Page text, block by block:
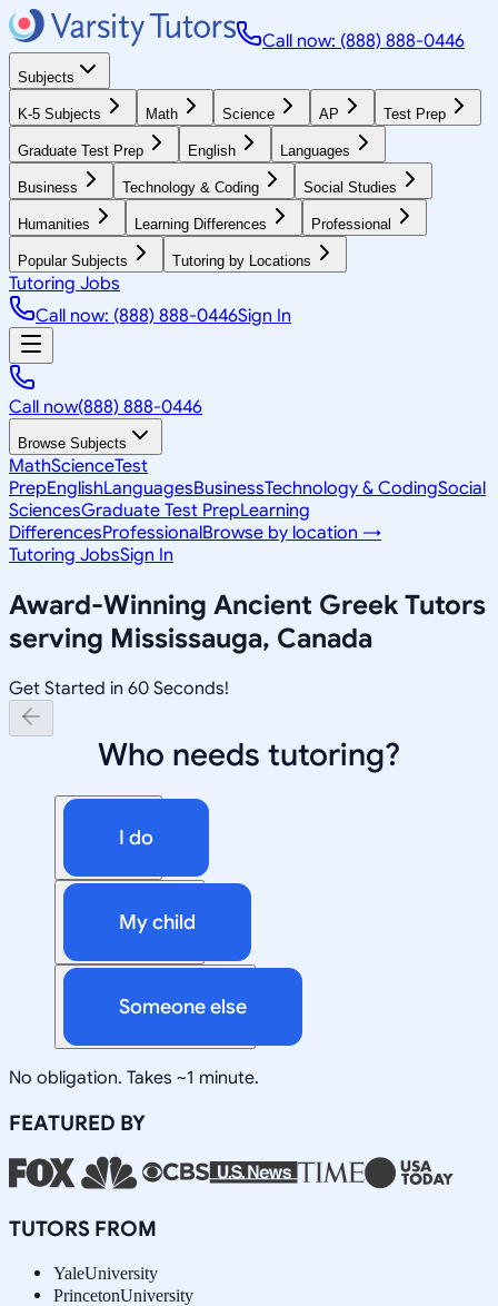
Call now: (888) 888-0446
Subjects
K-5 Subjects Math Science AP Test Prep
Graduate Test Prep English Languages
Business Technology & Coding Social Studies
Humanities Learning Differences Professional
Popular Subjects Tutoring by Locations
Tutoring Jobs
Call now: (888) 888-0446Sign In
Call now(888) 888-0446
Browse Subjects
MathScienceTest
PrepEnglishLanguagesBusinessTechnology & CodingSocial
SciencesGraduate Test PrepLearning
DifferencesProfessionalBrowse by location →
Tutoring JobsSign In
Award-Winning Ancient GreekTutors
serving Mississauga, Canada
Get Started in 60 Seconds!
Who needs tutoring?
I do
My child
Someone else
No obligation. Takes ~1 minute.
FEATURED BY
TUTORS FROM
YaleUniversity
PrincetonUniversity